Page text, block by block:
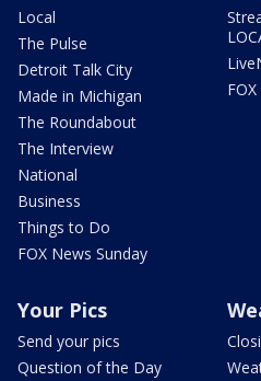
Local
The Pulse
Detroit Talk City
Made in Michigan
The Roundabout
The Interview
National
Business
Things to Do
FOX News Sunday
Your Pics
Send your pics
Question of the Day